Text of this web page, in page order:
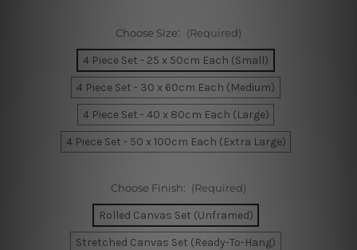
Choose Size: (Required)
4 Piece Set - 25 x 50cm Each (Small)
4 Piece Set - 30 x 60cm Each (Medium)
4 Piece Set - 40 x 80cm Each (Large)
4 Piece Set - 50 x 100cm Each (Extra Large)
Choose Finish: (Required)
Rolled Canvas Set (Unframed)
Stretched Canvas Set (Ready-To-Hang)